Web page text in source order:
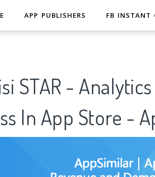
APP PUBLISHERS FB INSTANT
STAR -
In App Store -